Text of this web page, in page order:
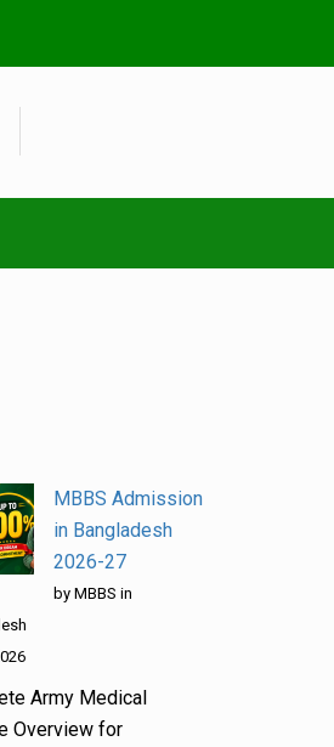
MBBS Admission
in Bangladesh
2026-27
by MBBS in
Army Medical
Overview for